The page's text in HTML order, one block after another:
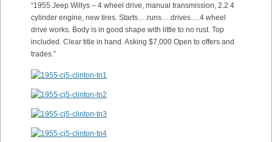
“1955 Jeep Willys – 4 wheel drive, manual transmission, 2.2 4
cylinder engine, new tires. Starts….runs….drives….4 wheel
drive works. Body is in good shape with little to no rust. Top
included. Clear title in hand. Asking $7,000 Open to offers and
trades.”